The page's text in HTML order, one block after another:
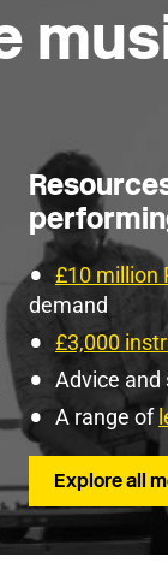
£10 million
demand
£3,000
Advice and
A range of
Explore all